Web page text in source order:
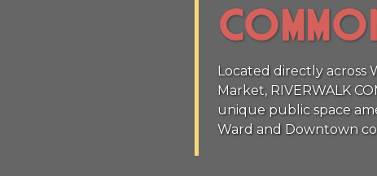
Located directly across
Market, RIVERWALK
unique public space
Ward and Downtown